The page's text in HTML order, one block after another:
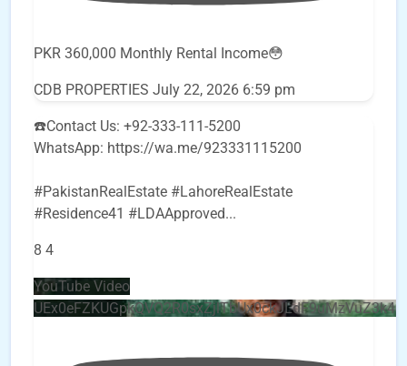
PKR 360,000 Monthly Rental Income😳
CDB PROPERTIES July 22, 2026 6:59 pm
☎️Contact Us: +92-333-111-5200
WhatsApp: https://wa.me/923331115200
#PakistanRealEstate #LahoreRealEstate
#Residence41 #LDAApproved...
8 4
YouTube Video